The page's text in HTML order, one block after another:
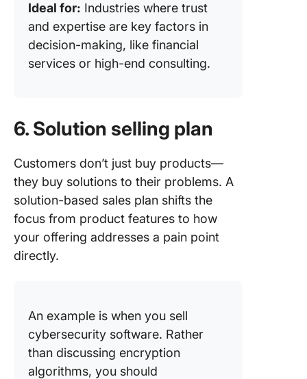
Ideal for: Industries where trust
and expertise are key factors in
decision-making, like financial
services or high-end consulting.
6. Solution selling plan
Customers don’t just buy products—
they buy solutions to their problems. A
solution-based sales plan shifts the
focus from product features to how
your offering addresses a pain point
directly.
An example is when you sell
cybersecurity software. Rather
than discussing encryption
algorithms, you should